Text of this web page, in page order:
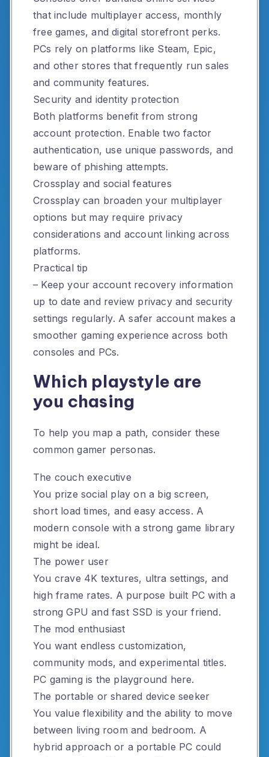
that include multiplayer access, monthly
free games, and digital storefront perks.
PCs rely on platforms like Steam, Epic,
and other stores that frequently run sales
and community features.
Security and identity protection
Both platforms benefit from strong
account protection. Enable two factor
authentication, use unique passwords, and
beware of phishing attempts.
Crossplay and social features
Crossplay can broaden your multiplayer
options but may require privacy
considerations and account linking across
platforms.
Practical tip
– Keep your account recovery information
up to date and review privacy and security
settings regularly. A safer account makes a
smoother gaming experience across both
consoles and PCs.
Which playstyle are
you chasing
To help you map a path, consider these
common gamer personas.
The couch executive
You prize social play on a big screen,
short load times, and easy access. A
modern console with a strong game library
might be ideal.
The power user
You crave 4K textures, ultra settings, and
high frame rates. A purpose built PC with a
strong GPU and fast SSD is your friend.
The mod enthusiast
You want endless customization,
community mods, and experimental titles.
PC gaming is the playground here.
The portable or shared device seeker
You value flexibility and the ability to move
between living room and bedroom. A
hybrid approach or a portable PC could